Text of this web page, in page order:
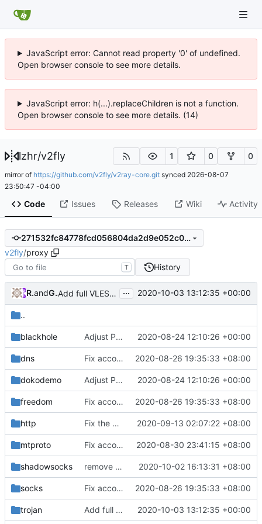
JavaScript error: Cannot read property '0' of undefined.
Open browser console to see more details.
JavaScript error: h(...).replaceChildren is not a function.
Open browser console to see more details. (14)
lzhr/v2fly 1 0 0
mirror of https://github.com/v2fly/v2ray-core.git synced 2026-08-07
23:50:47 -04:00
Code Issues Releases Wiki Activity
271532fc84778fcd056804da2d9e052c0a1bd65a
v2fly/proxy
T History
RPRXand GitHub Add full VLESS fallbacks support to Trojan ( #254)
... 2020-10-03 13:12:35 +00:00
..
blackhole Adjust Protocol Buffers ( #109)
2020-08-24 12:10:26 +00:00
dns Fix according to go vet results 2020-08-26 19:35:33 +08:00
dokodemo Adjust Protocol Buffers ( #109)
2020-08-24 12:10:26 +00:00
freedom Fix according to go vet results 2020-08-26 19:35:33 +08:00
http Fix the coarse-grained mutex in http outbound 2020-09-13 02:07:22 +08:00
mtproto Fix according to staticcheck result 2020-08-30 23:41:15 +08:00
shadowsocks remove shadowsosks ota ( #238)
2020-10-02 16:13:31 +08:00
socks Fix according to go vet results 2020-08-26 19:35:33 +08:00
trojan Add full VLESS fallbacks support to Trojan ( 2020-10-03 13:12:35 +00:00